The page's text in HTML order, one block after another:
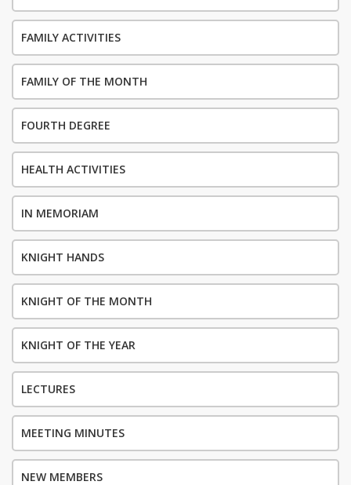
FAMILY ACTIVITIES
FAMILY OF THE MONTH
FOURTH DEGREE
HEALTH ACTIVITIES
IN MEMORIAM
KNIGHT HANDS
KNIGHT OF THE MONTH
KNIGHT OF THE YEAR
LECTURES
MEETING MINUTES
NEW MEMBERS